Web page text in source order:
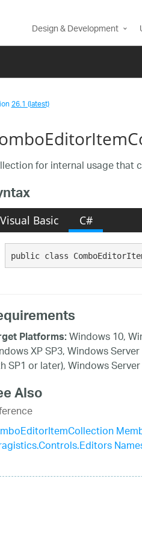
Design & Development
26.1 (latest)
for internal usage that
Visual Basic C#
public class
Platforms:Windows 10,
XP SP3, Windows
SP1 or later), Windows
Also